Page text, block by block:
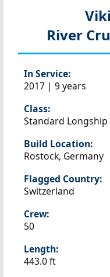
River
In Service:
2017 | 9 years
Class:
Standard Longship
Build Location:
Rostock, Germany
Flagged Country:
Switzerland
Crew:
50
Length:
443.0 ft